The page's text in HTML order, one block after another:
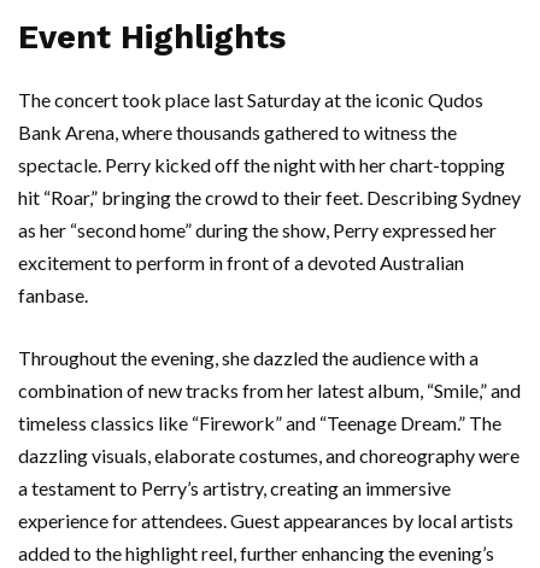
Event Highlights
The concert took place last Saturday at the iconic Qudos
Bank Arena, where thousands gathered to witness the
spectacle. Perry kicked off the night with her chart-topping
hit “Roar,” bringing the crowd to their feet. Describing Sydney
as her “second home” during the show, Perry expressed her
excitement to perform in front of a devoted Australian
fanbase.
Throughout the evening, she dazzled the audience with a
combination of new tracks from her latest album, “Smile,” and
timeless classics like “Firework” and “Teenage Dream.” The
dazzling visuals, elaborate costumes, and choreography were
a testament to Perry’s artistry, creating an immersive
experience for attendees. Guest appearances by local artists
added to the highlight reel, further enhancing the evening’s